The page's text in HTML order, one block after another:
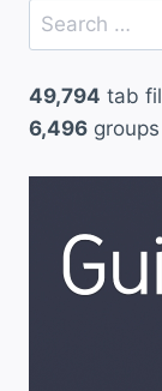
Search
for:
49,794 tab
6,496